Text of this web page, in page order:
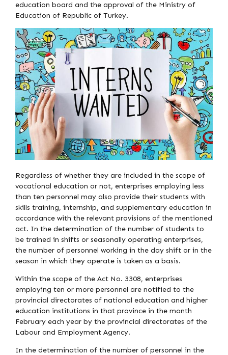
education board and the approval of the Ministry of
Education of Republic of Turkey.
Regardless of whether they are included in the scope of
vocational education or not, enterprises employing less
than ten personnel may also provide their students with
skills training, internship, and supplementary education in
accordance with the relevant provisions of the mentioned
act. In the determination of the number of students to
be trained in shifts or seasonally operating enterprises,
the number of personnel working in the day shift or in the
season in which they operate is taken as a basis.
Within the scope of the Act No. 3308, enterprises
employing ten or more personnel are notified to the
provincial directorates of national education and higher
education institutions in that province in the month
February each year by the provincial directorates of the
Labour and Employment Agency.
In the determination of the number of personnel in the